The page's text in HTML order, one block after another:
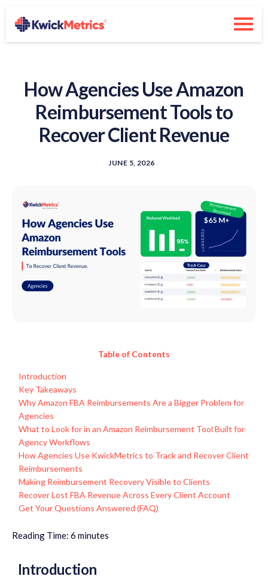
How Agencies Use Amazon
Reimbursement Tools to
Recover Client Revenue
JUNE 5, 2026
Table of Contents
Introduction
Key Takeaways
Why Amazon FBA Reimbursements Are a Bigger Problem for
Agencies
What to Look for in an Amazon Reimbursement Tool Built for
Agency Workflows
How Agencies Use KwickMetrics to Track and Recover Client
Reimbursements
Making Reimbursement Recovery Visible to Clients
Recover Lost FBA Revenue Across Every Client Account
Get Your Questions Answered (FAQ)
Reading Time: 6 minutes
Introduction